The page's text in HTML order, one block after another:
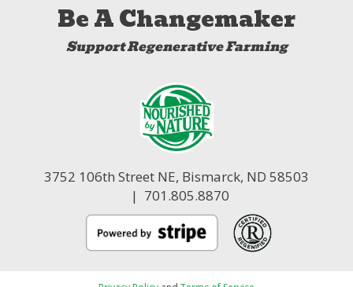
Be A Changemaker
Support Regenerative Farming
3752 106th Street NE, Bismarck, ND 58503
| 701.805.8870